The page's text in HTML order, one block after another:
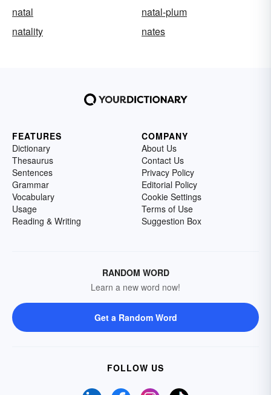
natal
natal-plum
natality
nates
FEATURES
Dictionary
Thesaurus
Sentences
Grammar
Vocabulary
Usage
Reading & Writing
COMPANY
About Us
Contact Us
Privacy Policy
Editorial Policy
Cookie Settings
Terms of Use
Suggestion Box
RANDOM WORD
Learn a new word now!
Get a Random Word
FOLLOW US